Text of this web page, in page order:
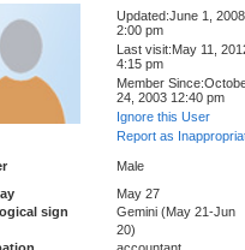
Updated:June 1, 2008
2:00 pm
Last visit:May 11,
4:15 pm
Member
24, 2003 12:40 pm
Ignore this User
Report as
Male
May 27
sign
Gemini (May 21-Jun
20)